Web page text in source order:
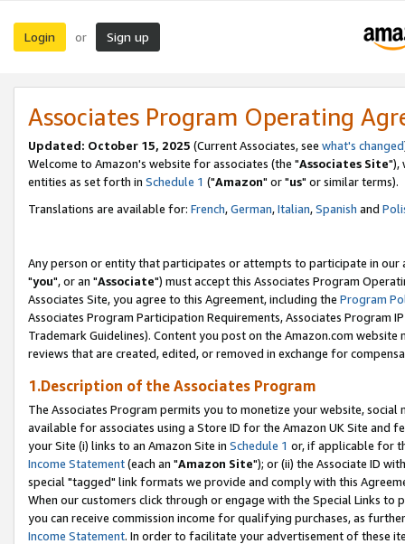
Login or Sign up
Associates Program Operating
Updated: October 15, 2025 (Current Associates, see what's changed
Welcome to Amazon's website for associates (the "Associates Site"),
entities as set forth in Schedule 1 ("Amazon" or "us" or similar terms).
Translations are available for: French,German,Italian,Spanish and
Any person or entity that participates or attempts to participate in our
"you", or an "Associate") must accept this Associates Program
Associates Site, you agree to this Agreement, including the Program
Associates Program Participation Requirements, Associates Program
Trademark Guidelines). Content you post on the Amazon.com
reviews that are created, edited, or removed in exchange for
1.Description of the Associates Program
The Associates Program permits you to monetize your website,
available for associates using a Store ID for the Amazon UK Site and
your Site (i) links to an Amazon Site in Schedule 1 or, if applicable for
Income Statement(each an "Amazon Site"); or (ii) the Associate ID
special "tagged" link formats we provide and comply with this
When our customers click through or engage with the Special Links
you can receive commission income for qualifying purchases, as
Income Statement. In order to facilitate your advertisement of these